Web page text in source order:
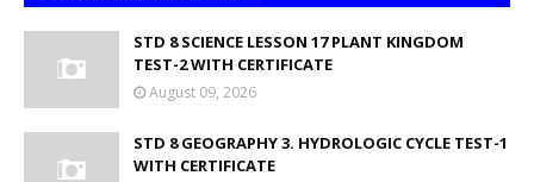
STD 8 SCIENCE LESSON 17 PLANT KINGDOM
TEST-2 WITH CERTIFICATE
August 09, 2026
STD 8 GEOGRAPHY 3. HYDROLOGIC CYCLE TEST-1
WITH CERTIFICATE